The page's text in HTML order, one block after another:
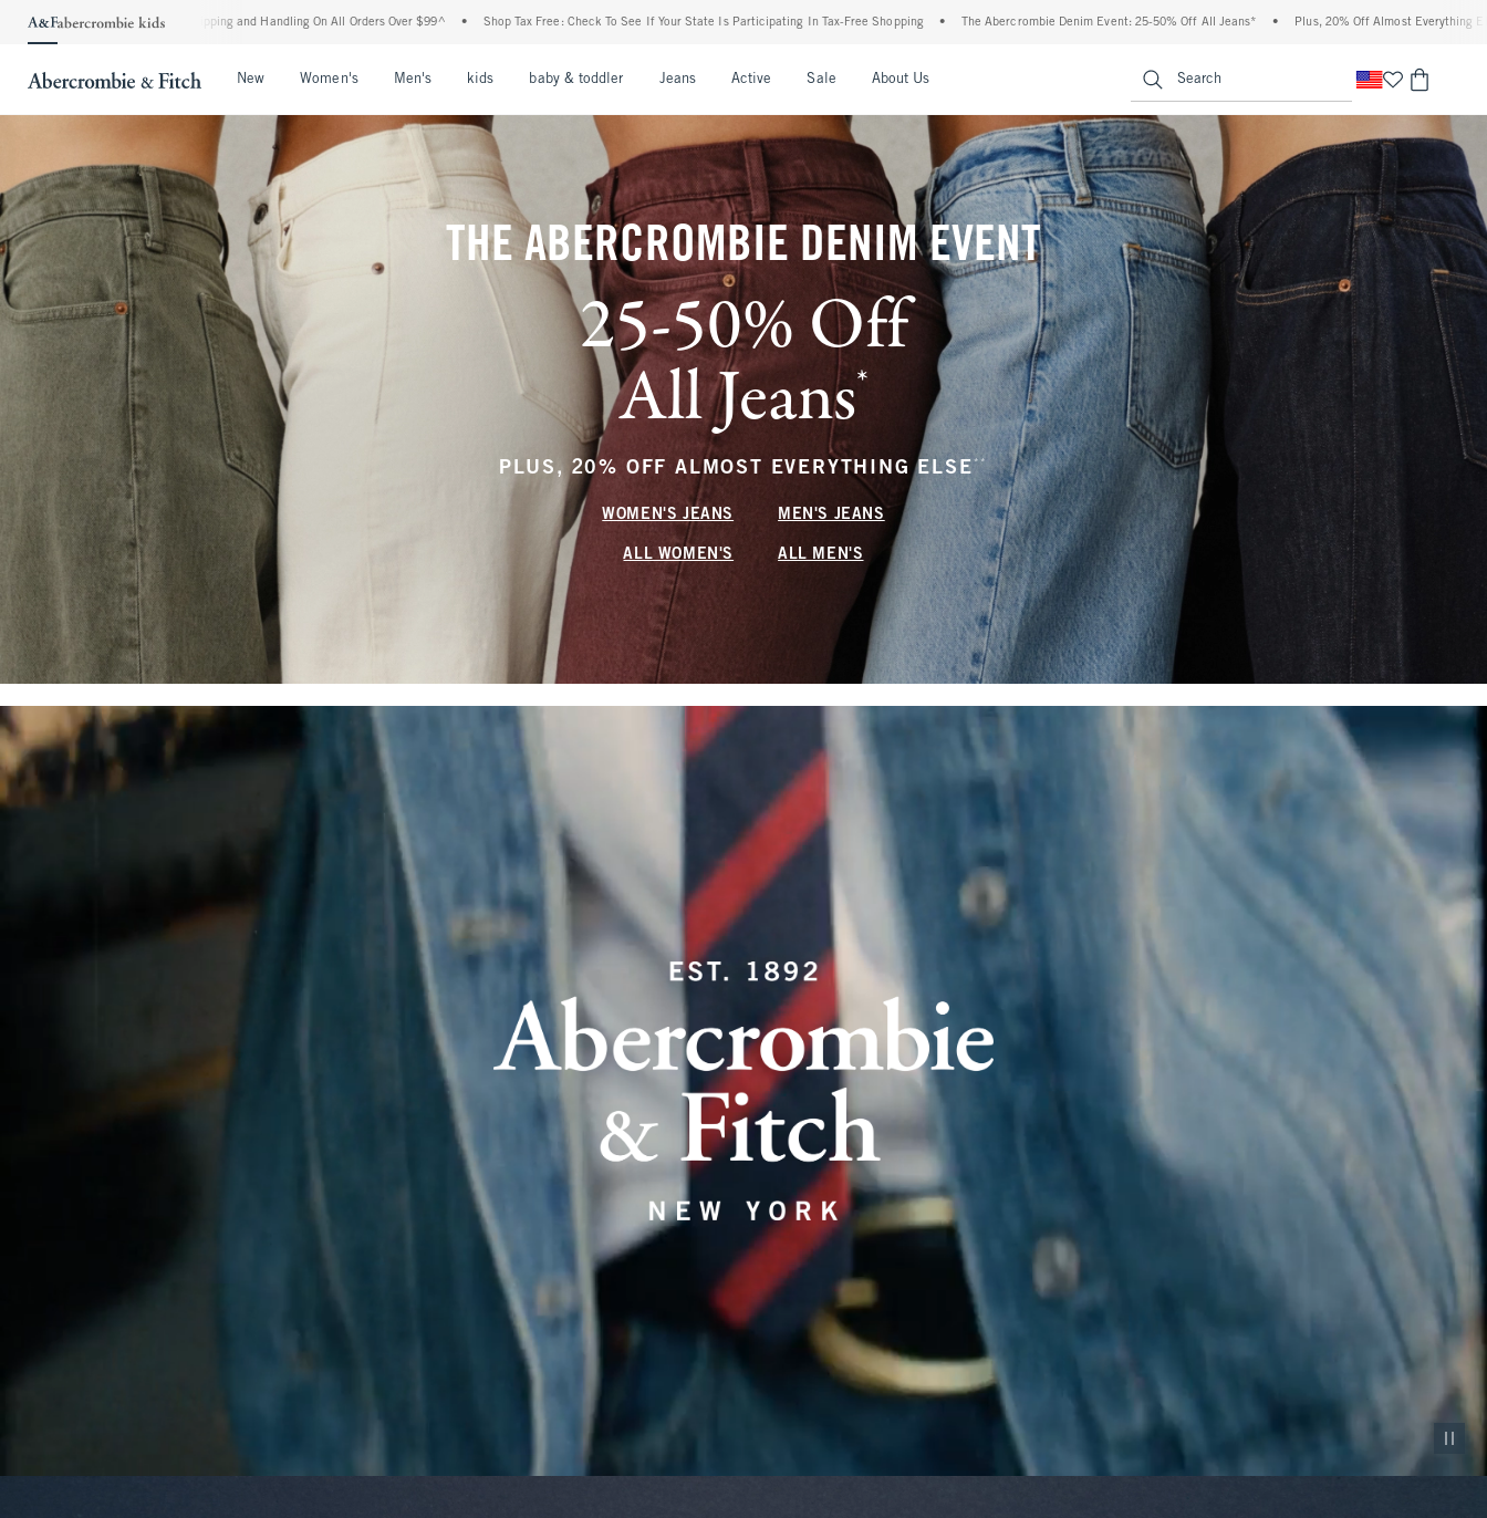
Shipping and Handling On All Orders Over $99^ • Shop Tax Free: Check To See If Your State Is Participating In Tax-Free Shopping • The Abercrombie Denim Event: 25-50% Off All Jeans* • Plus, 20% Off Almost Everything Else** • Free Standard
New Women's Men's kids baby & toddler Jeans Active Sale About Us Search
THE ABERCROMBIE DENIM EVENT
25-50% Off
All Jeans*
PLUS, 20% OFF ALMOST EVERYTHING ELSE ** (footnote)
WOMEN'S JEANS MEN'S JEANS
ALL WOMEN'S ALL MEN'S
Pause